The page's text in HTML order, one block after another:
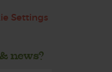
Settings
news?